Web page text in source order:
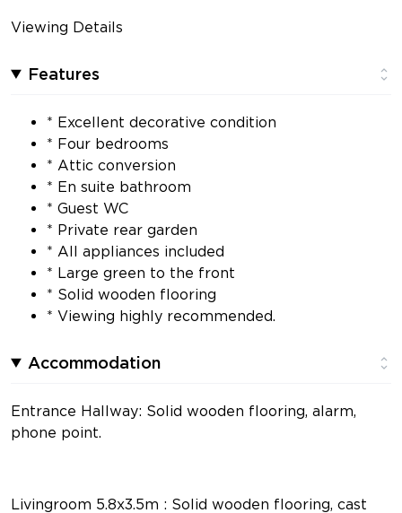
Viewing Details
Features
* Excellent decorative condition
* Four bedrooms
* Attic conversion
* En suite bathroom
* Guest WC
* Private rear garden
* All appliances included
* Large green to the front
* Solid wooden flooring
* Viewing highly recommended.
Accommodation
Entrance Hallway: Solid wooden flooring, alarm,
phone point.
Livingroom 5.8x3.5m : Solid wooden flooring, cast